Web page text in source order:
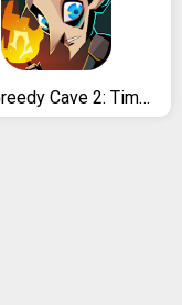
The Greedy Cave 2: Time Gate